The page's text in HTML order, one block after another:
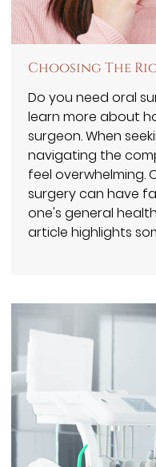
Choosing The
Do you need oral
learn more about
surgeon. When
navigating the
feel overwhelming.
surgery can have
one's general
article highlights